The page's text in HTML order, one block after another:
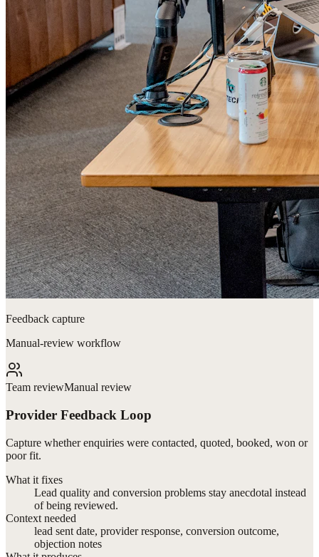
Feedback capture
Manual-review workflow
Team reviewManual review
Provider Feedback Loop
Capture whether enquiries were contacted, quoted, booked, won or
poor fit.
What it fixes
Lead quality and conversion problems stay anecdotal instead
of being reviewed.
Context needed
lead sent date, provider response, conversion outcome,
objection notes